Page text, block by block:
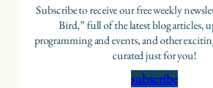
Subscribe to receive our free weekly
Bird,” full of the latest blog articles,
programming and events, and other
curated just for you!
subscribe